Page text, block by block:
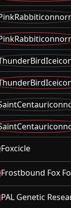
Foxcicle
Frostbound Fox
PAL Genetic